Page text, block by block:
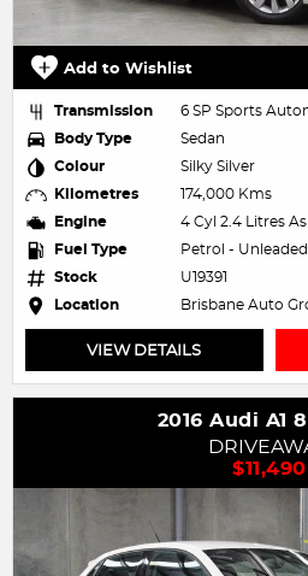
Add to Wishlist
Transmission
6 SP Sports
Body Type
Sedan
Colour
Silky Silver
Kilometres
174,000 Kms
Engine
4 Cyl 2.4 Litres
Fuel Type
Petrol -
Stock
U19391
Location
Brisbane Auto
VIEW DETAILS
2016 Audi A1
$11,490